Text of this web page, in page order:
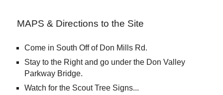
MAPS & Directions to the Site
Come in South Off of Don Mills Rd.
Stay to the Right and go under the Don Valley
Parkway Bridge.
Watch for the Scout Tree Signs...